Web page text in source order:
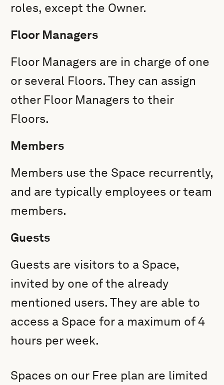
roles, except the Owner.
Floor Managers
Floor Managers are in charge of one
or several Floors. They can assign
other Floor Managers to their
Floors.
Members
Members use the Space recurrently,
and are typically employees or team
members.
Guests
Guests are visitors to a Space,
invited by one of the already
mentioned users. They are able to
access a Space for a maximum of 4
hours per week.
Spaces on our Free plan are limited